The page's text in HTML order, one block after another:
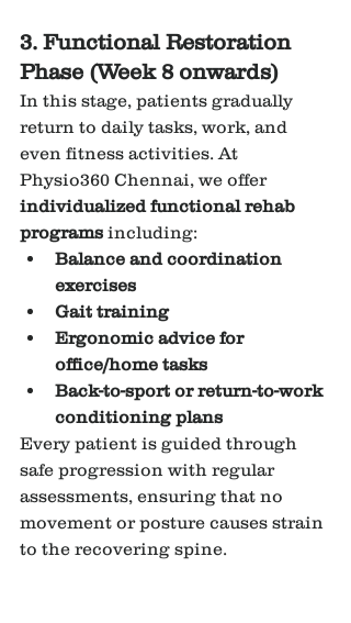
3. Functional Restoration
Phase (Week 8 onwards)
In this stage, patients gradually
return to daily tasks, work, and
even fitness activities. At
Physio360 Chennai, we offer
individualized functional rehab
programs including:
Balance and coordination
exercises
Gait training
Ergonomic advice for
office/home tasks
Back-to-sport or return-to-work
conditioning plans
Every patient is guided through
safe progression with regular
assessments, ensuring that no
movement or posture causes strain
to the recovering spine.